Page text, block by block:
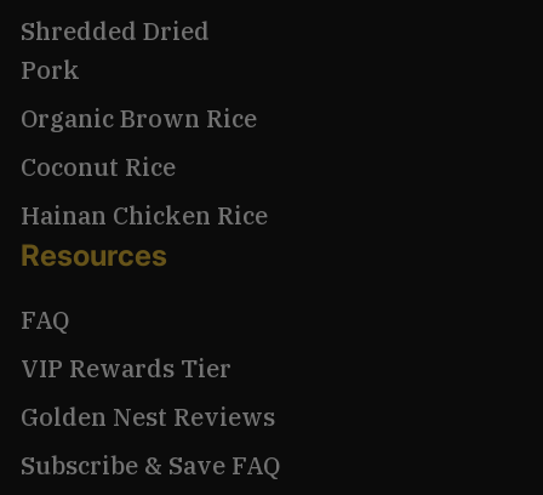
Shredded Dried
Pork
Organic Brown Rice
Coconut Rice
Hainan Chicken Rice
Resources
FAQ
VIP Rewards Tier
Golden Nest Reviews
Subscribe & Save FAQ